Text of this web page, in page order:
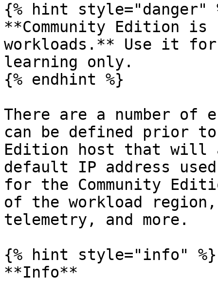
{% hint style="danger"
**Community Edition
workloads.** Use it
learning only.
{% endhint %}
There are a number of
can be defined prior to
Edition host that will
default IP address
for the Community
of the workload
telemetry, and more.
{% hint style="info" %}
**Info**